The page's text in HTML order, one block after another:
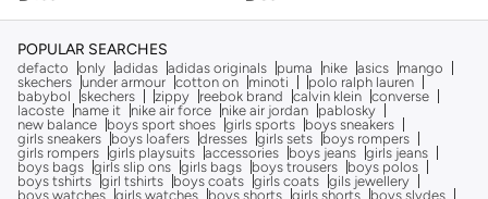
POPULAR SEARCHES
defacto only adidas adidas originals puma nike asics
mango
skechers under armour cotton on minoti
polo ralph lauren
babybol
skechers zippy reebok brand calvin klein converse
lacoste
name it nike air force nike air jordan
pablosky
new balance
boys sport shoes girls sports
boys sneakers
girls sneakers
boys loafers dresses girls sets
boys rompers
girls rompers girls playsuits accessories boys jeans girls jeans
boys bags girls slip ons girls bags boys trousers
boys polos
boys tshirts girl tshirts boys coats girls coats gils jewellery
boys watches girls watches boys shorts girls shorts
boys slydes